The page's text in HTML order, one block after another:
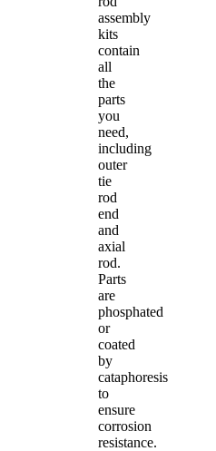
assembly
kits
contain
all
the
parts
you
need,
including
outer
tie
rod
end
and
axial
rod.
Parts
are
phosphated
or
coated
by
cataphoresis
to
ensure
corrosion
resistance.